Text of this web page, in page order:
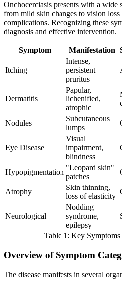
Onchocerciasis presents with a wide
from mild skin changes to vision loss
complications. Recognizing these
diagnosis and effective intervention.
Symptom Manifestation
Itching
Intense,
persistent
pruritus
Dermatitis
Papular,
lichenified,
atrophic
Nodules
Subcutaneous
lumps
Eye Disease
Visual
impairment,
blindness
Hypopigmentation
"Leopard skin"
patches
Atrophy
Skin thinning,
loss of elasticity
Neurological
Nodding
syndrome,
epilepsy
Table 1: Key
Overview of Symptom
The disease manifests in several